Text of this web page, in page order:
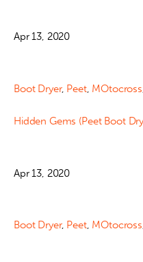
Apr 13, 2020
Boot Dryer, Peet, MOtocross
Hidden Gems (Peet Boot
Apr 13, 2020
Boot Dryer, Peet, MOtocross